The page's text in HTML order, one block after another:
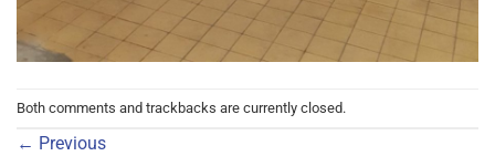
Both comments and trackbacks are currently closed.
← Previous